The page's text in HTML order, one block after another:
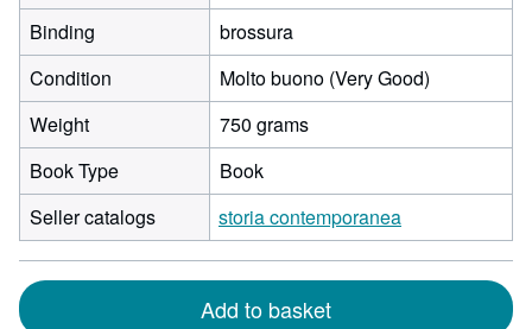
Binding
brossura
Condition
Molto buono (Very Good)
Weight
750 grams
Book Type
Book
Seller catalogs
storia contemporanea
Add to basket